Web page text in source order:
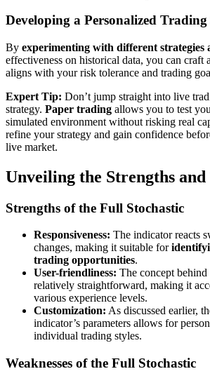
Developing a Personalized Trading
By experimenting with different strategies
effectiveness on historical data, you can craft
aligns with your risk tolerance and trading
Expert Tip: Don’t jump straight into live
strategy. Paper trading allows you to test
simulated environment without risking real
refine your strategy and gain confidence
live market.
Unveiling the Strengths and
Strengths of the Full Stochastic
Responsiveness: The indicator reacts
changes, making it suitable for
trading opportunities.
User-friendliness: The concept
relatively straightforward, making it
various experience levels.
Customization: As discussed earlier,
indicator’s parameters allows for
individual trading styles.
Weaknesses of the Full Stochastic